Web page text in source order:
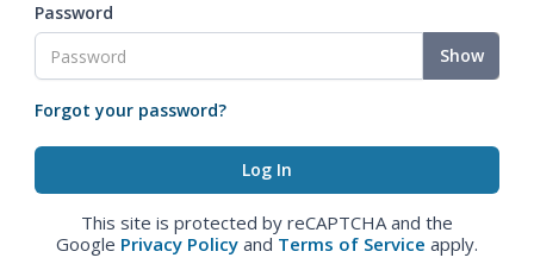
Password
Show
Forgot your password?
This site is protected by reCAPTCHA and the
Google Privacy Policy and Terms of Service apply.